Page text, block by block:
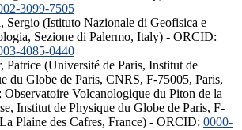
3099-7505
Sergio (Istituto Nazionale di Geofisica e
Sezione di Palermo, Italy) - ORCID:
4085-0440
Patrice (Université de Paris, Institut de
du Globe de Paris, CNRS, F-75005, Paris,
Observatoire Volcanologique du Piton de la
Institut de Physique du Globe de Paris, F-
Plaine des Cafres, France) - ORCID: 0000-